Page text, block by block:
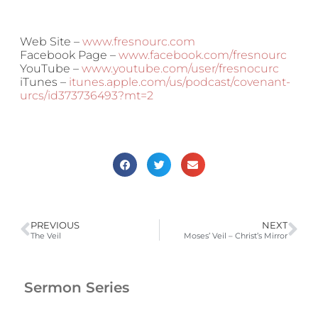
Web Site – www.fresnourc.com
Facebook Page – www.facebook.com/fresnourc
YouTube – www.youtube.com/user/fresnocurc
iTunes – itunes.apple.com/us/podcast/covenant-
urcs/id373736493?mt=2
PREVIOUS
The Veil
NEXT
Moses’ Veil – Christ’s Mirror
Sermon Series